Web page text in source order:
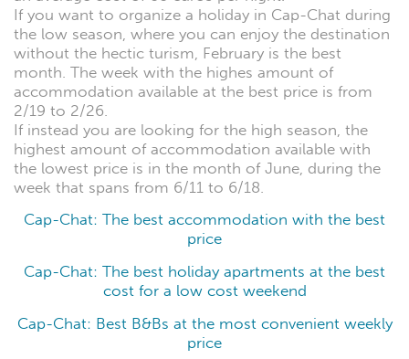
If you want to organize a holiday in Cap-Chat during
the low season, where you can enjoy the destination
without the hectic turism, February is the best
month. The week with the highes amount of
accommodation available at the best price is from
2/19 to 2/26.
If instead you are looking for the high season, the
highest amount of accommodation available with
the lowest price is in the month of June, during the
week that spans from 6/11 to 6/18.
Cap-Chat: The best accommodation with the best
price
Cap-Chat: The best holiday apartments at the best
cost for a low cost weekend
Cap-Chat: Best B&Bs at the most convenient weekly
price